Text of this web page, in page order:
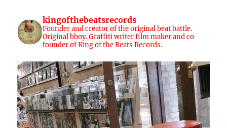
kingofthebeatsrecords
Founder and creator of the original beat battle.
Original bboy. Graffiti writer film maker and co
founder of King of the Beats Records.